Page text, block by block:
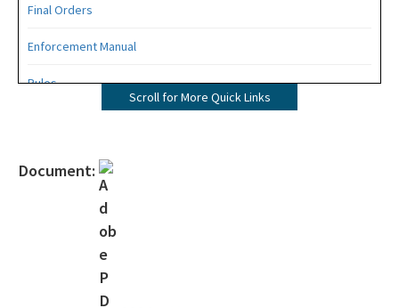
Final Orders
Enforcement Manual
Rules
Official Notices
DEP Statement of Agency Organization and Operation
BOT Statement of Agency Organization and Operation
OGC Recruitment
Internship Program
Scroll for More Quick Links
Document: